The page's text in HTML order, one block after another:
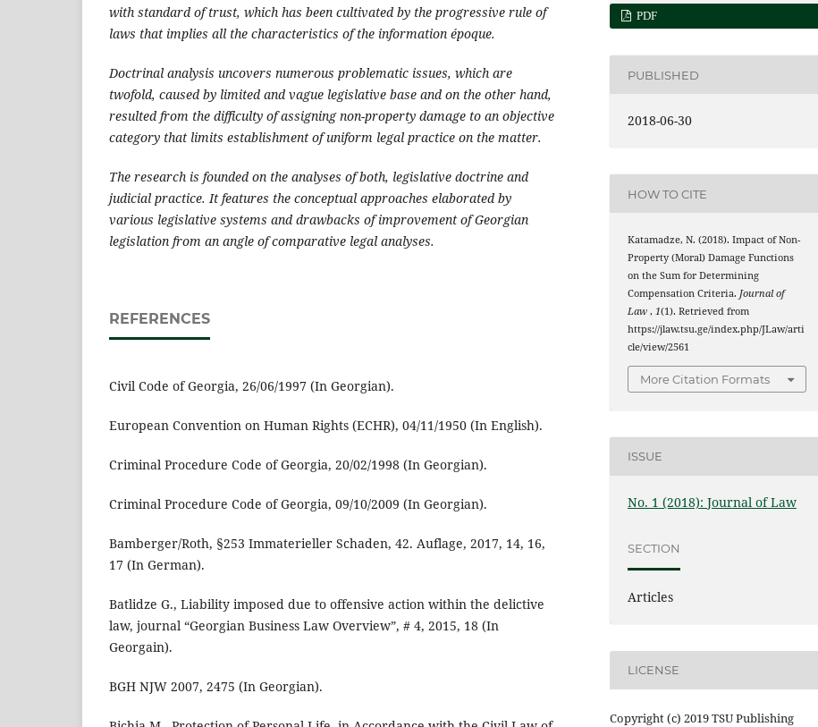
with standard of trust, which has been cultivated by the progressive rule of
laws that implies all the characteristics of the information époque.
Doctrinal analysis uncovers numerous problematic issues, which are
twofold, caused by limited and vague legislative base and on the other hand,
resulted from the difficulty of assigning non-property damage to an objective
category that limits establishment of uniform legal practice on the matter.
The research is founded on the analyses of both, legislative doctrine and
judicial practice. It features the conceptual approaches elaborated by
various legislative systems and drawbacks of improvement of Georgian
legislation from an angle of comparative legal analyses.
REFERENCES
Civil Code of Georgia, 26/06/1997 (In Georgian).
European Convention on Human Rights (ECHR), 04/11/1950 (In English).
Criminal Procedure Code of Georgia, 20/02/1998 (In Georgian).
Criminal Procedure Code of Georgia, 09/10/2009 (In Georgian).
Bamberger/Roth, §253 Immaterieller Schaden, 42. Auflage, 2017, 14, 16,
17 (In German).
Batlidze G., Liability imposed due to offensive action within the delictive
law, journal “Georgian Business Law Overview”, # 4, 2015, 18 (In
Georgain).
BGH NJW 2007, 2475 (In Georgian).
PDF
PUBLISHED
2018-06-30
HOW TO CITE
Katamadze, N. (2018). Impact of Non-
Property (Moral) Damage Functions
on the Sum for Determining
Compensation Criteria.Journal of
Law,1(1). Retrieved from
https://jlaw.tsu.ge/index.php/JLaw/arti
cle/view/2561
More Citation Formats
ISSUE
No. 1 (2018): Journal of Law
SECTION
Articles
LICENSE
Copyright (c) 2019 TSU Publishing